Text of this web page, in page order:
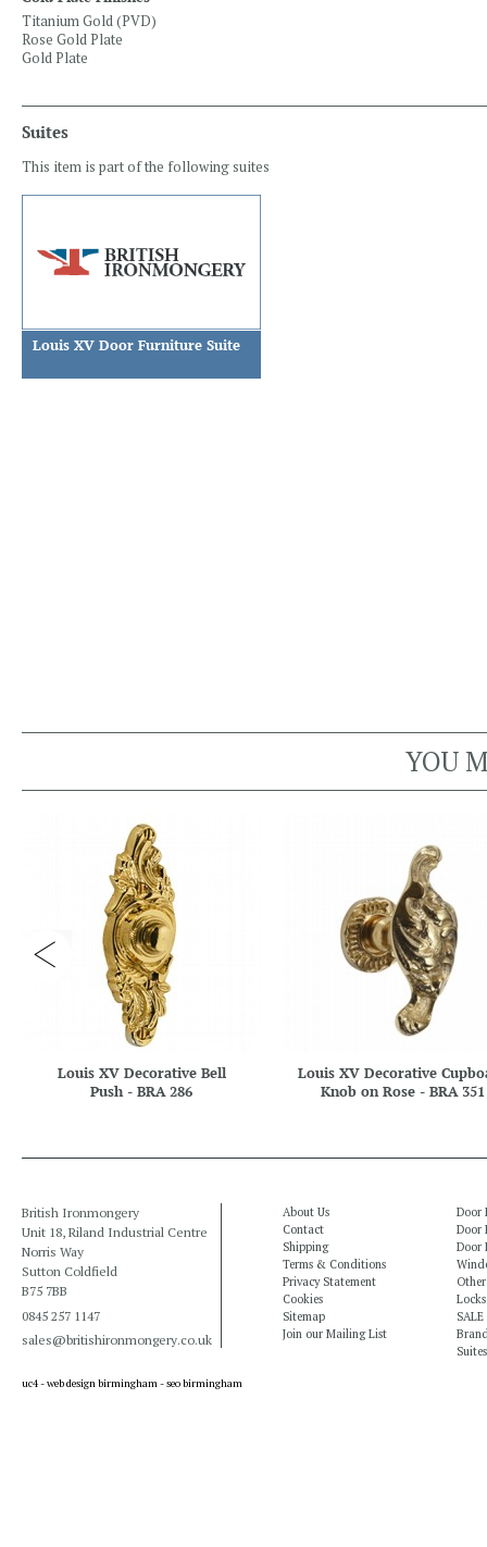
Titanium Gold (PVD)
Rose Gold Plate
Gold Plate
Suites
This item is part of the following suites
Louis XV Door Furniture Suite
YOU
Louis XV Decorative Bell
Push - BRA 286
Louis XV Decorative
Knob on Rose - BRA 351
British Ironmongery
Unit 18, Riland Industrial Centre
Norris Way
Sutton Coldfield
B75 7BB
0845 257 1147
sales@britishironmongery.co.uk
About Us
Contact
Shipping
Terms & Conditions
Privacy Statement
Cookies
Sitemap
Join our Mailing List
Door
Door
Door
SALE
Suites
uc4 -web design birmingham-seo birmingham